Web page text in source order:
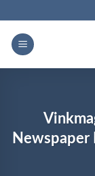
content
Newspaper